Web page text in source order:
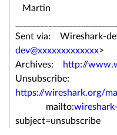
Martin
Sent via: Wireshark-
dev@xxxxxxxxxxxxx>
Archives:
http://
Unsubscribe:
https://wireshark.org/
mailto:
subject=unsubscribe